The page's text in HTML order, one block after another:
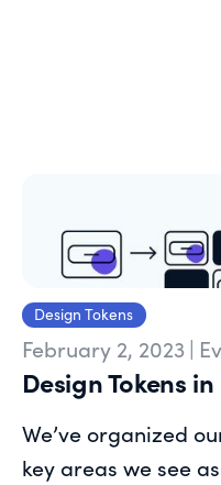
Design Tokens
February 2, 2023 |
Design Tokens
We’ve organized
key areas we see